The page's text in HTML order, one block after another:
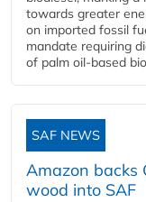
towards greater
on imported fossil
mandate requiring
of palm oil-based
SAF NEWS
Amazon backs
wood into SAF